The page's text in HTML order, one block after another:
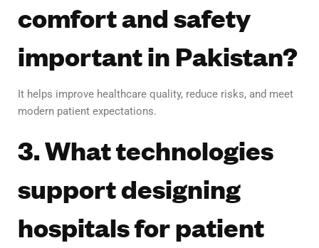
comfort and safety
important in Pakistan?
It helps improve healthcare quality, reduce risks, and meet
modern patient expectations.
3. What technologies
support designing
hospitals for patient